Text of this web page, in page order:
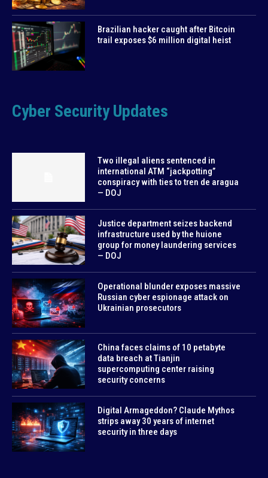
Brazilian hacker caught after Bitcoin
trail exposes $6 million digital heist
Cyber Security Updates
Two illegal aliens sentenced in
international ATM “jackpotting”
conspiracy with ties to tren de aragua
— DOJ
Justice department seizes backend
infrastructure used by the huione
group for money laundering services
— DOJ
Operational blunder exposes massive
Russian cyber espionage attack on
Ukrainian prosecutors
China faces claims of 10 petabyte
data breach at Tianjin
supercomputing center raising
security concerns
Digital Armageddon? Claude Mythos
strips away 30 years of internet
security in three days